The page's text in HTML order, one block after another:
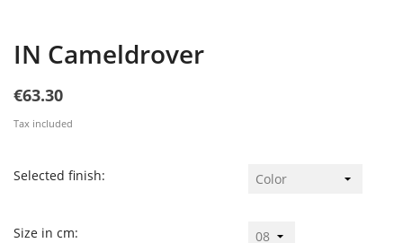
IN Cameldrover
€63.30
Tax included
Selected finish:
Size in cm: